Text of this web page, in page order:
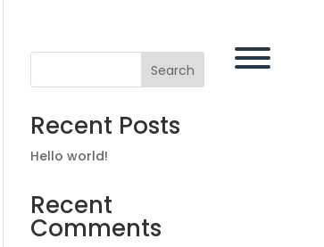
Search
Recent Posts
Hello world!
Recent
Comments